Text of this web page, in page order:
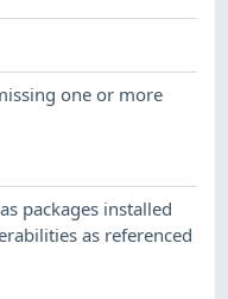
one or more
packages installed
as referenced